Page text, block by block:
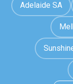
Adelaide SA